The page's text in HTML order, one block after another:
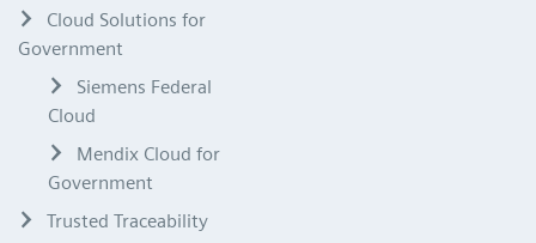
Cloud Solutions for
Government
Siemens Federal
Cloud
Mendix Cloud for
Government
Trusted Traceability